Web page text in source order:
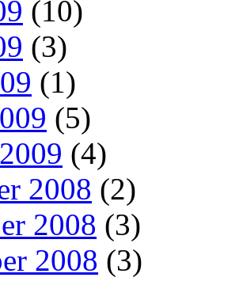
(10)
(3)
(1)
(5)
(4)
2008 (2)
2008 (3)
2008 (3)